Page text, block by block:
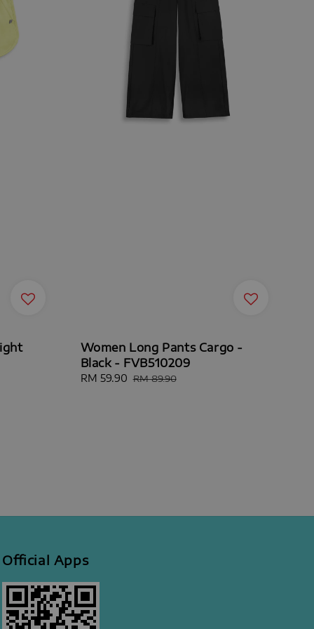
Women Long Pants Cargo -
Black - FVB510209
Sale
RM 59.90 Regular
RM 89.90
Official Apps